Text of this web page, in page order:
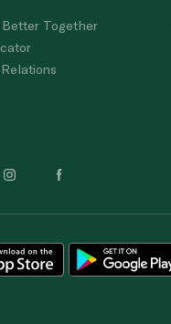
Better Together